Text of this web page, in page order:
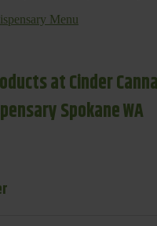
Menu
at Cinder
Spokane WA